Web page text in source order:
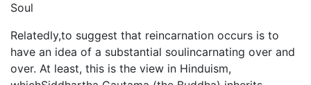
Soul
Relatedly,to suggest that reincarnation occurs is to
have an idea of a substantial soulincarnating over and
over. At least, this is the view in Hinduism,